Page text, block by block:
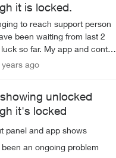
it is locked.
been waiting from last 2
so far. My app and control
my door is unlocked
years ago
unlocked
it's locked
panel and app shows
an ongoing problem